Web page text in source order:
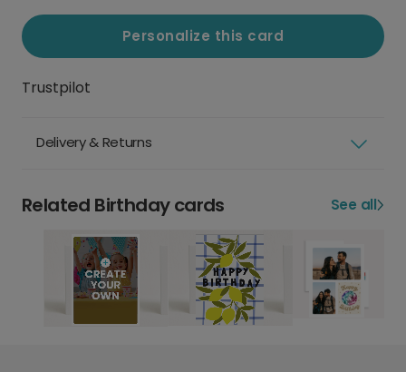
Personalize this card
Trustpilot
Delivery & Returns
Related Birthday cards See all